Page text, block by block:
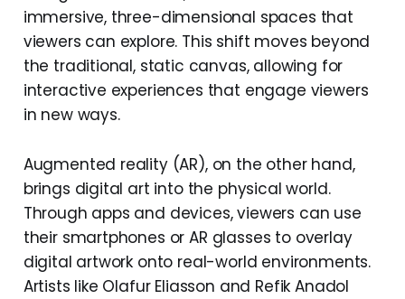
immersive, three-dimensional spaces that
viewers can explore. This shift moves beyond
the traditional, static canvas, allowing for
interactive experiences that engage viewers
in new ways.
Augmented reality (AR), on the other hand,
brings digital art into the physical world.
Through apps and devices, viewers can use
their smartphones or AR glasses to overlay
digital artwork onto real-world environments.
Artists like Olafur Eliasson and Refik Anadol